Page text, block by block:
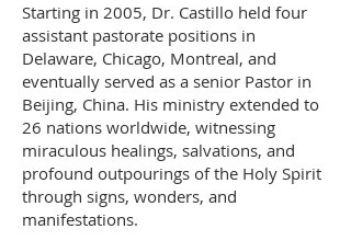
Starting in 2005, Dr. Castillo held four
assistant pastorate positions in
Delaware, Chicago, Montreal, and
eventually served as a senior Pastor in
Beijing, China. His ministry extended to
26 nations worldwide, witnessing
miraculous healings, salvations, and
profound outpourings of the Holy Spirit
through signs, wonders, and
manifestations.